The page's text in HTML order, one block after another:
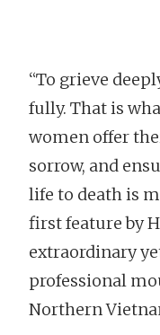
“To grieve
fully. That is
women offer
sorrow, and
life to death is
first feature by
extraordinary
professional
Northern